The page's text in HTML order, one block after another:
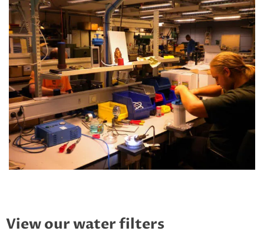
View our water filters